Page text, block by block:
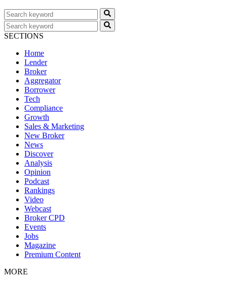
SECTIONS
Home
Lender
Broker
Aggregator
Borrower
Tech
Compliance
Growth
Sales & Marketing
New Broker
News
Discover
Analysis
Opinion
Podcast
Rankings
Video
Webcast
Broker CPD
Events
Jobs
Magazine
Premium Content
MORE